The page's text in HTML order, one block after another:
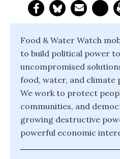
Food & Water Watch
to build political power
uncompromised
food, water, and climate
We work to protect
communities, and
growing destructive
powerful economic